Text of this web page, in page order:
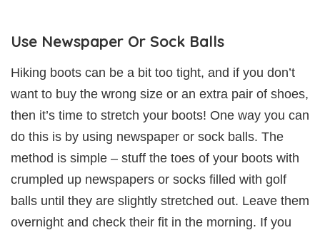
Use Newspaper Or Sock Balls
Hiking boots can be a bit too tight, and if you don’t
want to buy the wrong size or an extra pair of shoes,
then it’s time to stretch your boots! One way you can
do this is by using newspaper or sock balls. The
method is simple – stuff the toes of your boots with
crumpled up newspapers or socks filled with golf
balls until they are slightly stretched out. Leave them
overnight and check their fit in the morning. If you